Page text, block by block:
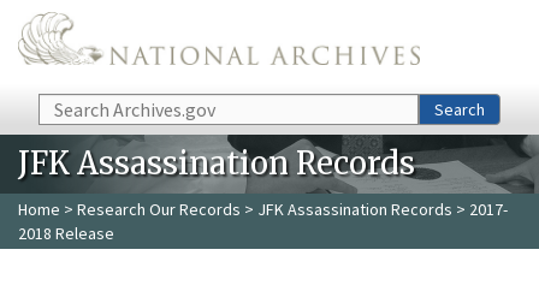
Skip to main content
Search Search
JFK Assassination Records
Home > Research Our Records > JFK Assassination Records > 2017-
2018 Release